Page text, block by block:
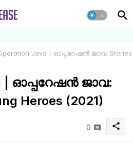
Java | ഓപ്പറേഷൻ ജാവ: Stories
| ഓപ്പറേഷൻ ജാവ:
Heroes (2021)
0 share